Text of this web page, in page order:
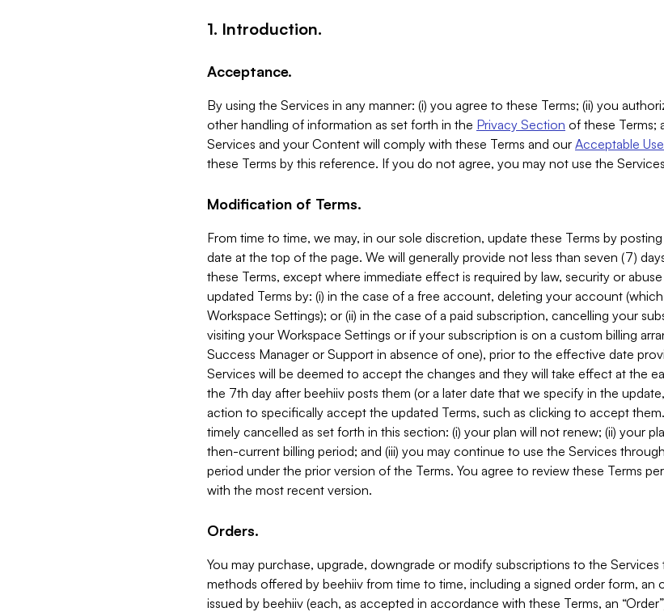
1. Introduction.
Acceptance.
By using the Services in any manner: (i) you agree to these Terms; (ii) you
other handling of information as set forth in the Privacy Section of these Terms;
Services and your Content will comply with these Terms and our Acceptable
these Terms by this reference. If you do not agree, you may not use the
Modification of Terms.
From time to time, we may, in our sole discretion, update these Terms by
date at the top of the page. We will generally provide not less than seven (7)
these Terms, except where immediate effect is required by law, security or
updated Terms by: (i) in the case of a free account, deleting your account
Workspace Settings); or (ii) in the case of a paid subscription, cancelling your
visiting your Workspace Settings or if your subscription is on a custom billing
Success Manager or Support in absence of one), prior to the effective date
Services will be deemed to accept the changes and they will take effect at the
the 7th day after beehiiv posts them (or a later date that we specify in the
action to specifically accept the updated Terms, such as clicking to accept
timely cancelled as set forth in this section: (i) your plan will not renew; (ii) your
then-current billing period; and (iii) you may continue to use the Services
period under the prior version of the Terms. You agree to review these Terms
with the most recent version.
Orders.
You may purchase, upgrade, downgrade or modify subscriptions to the
methods offered by beehiiv from time to time, including a signed order form,
issued by beehiiv (each, as accepted in accordance with these Terms, an